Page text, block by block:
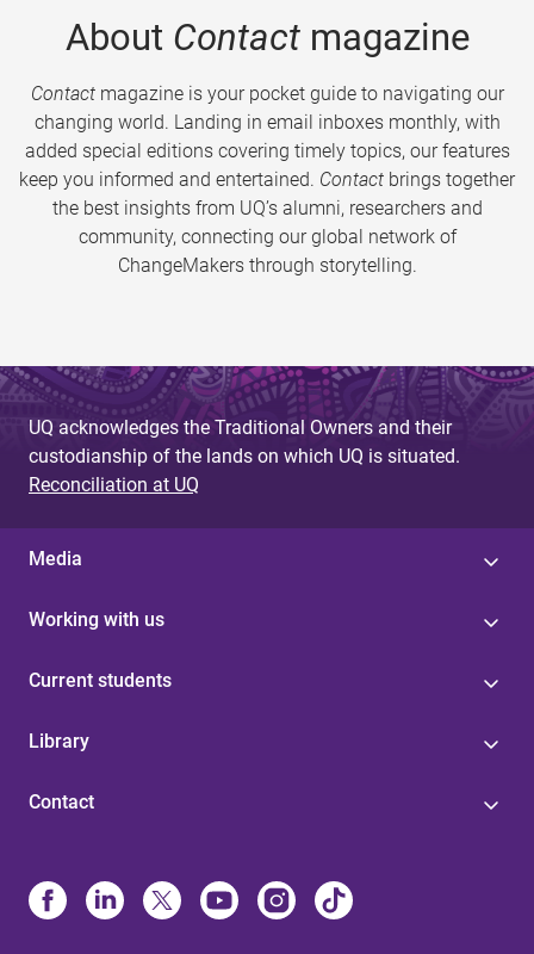
About Contactmagazine
Contactmagazine is your pocket guide to navigating our
changing world. Landing in email inboxes monthly, with
added special editions covering timely topics, our features
keep you informed and entertained. Contact brings together
the best insights from UQ’s alumni, researchers and
community, connecting our global network of
ChangeMakers through storytelling.
UQ acknowledges the Traditional Owners and their
custodianship of the lands on which UQ is situated.
Reconciliation at UQ
Media
Working with us
Current students
Library
Contact